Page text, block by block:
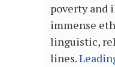
poverty and
immense
linguistic,
lines.